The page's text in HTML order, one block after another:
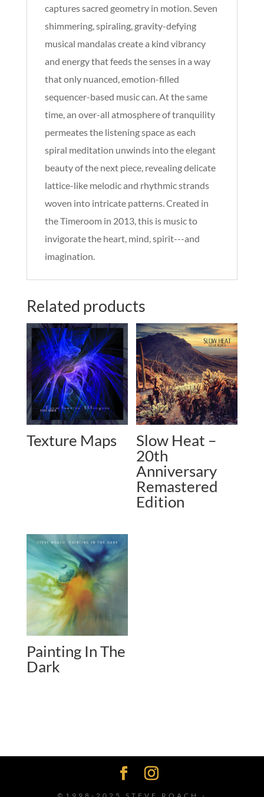
captures sacred geometry in motion. Seven
shimmering, spiraling, gravity-defying
musical mandalas create a kind vibrancy
and energy that feeds the senses in a way
that only nuanced, emotion-filled
sequencer-based music can. At the same
time, an over-all atmosphere of tranquility
permeates the listening space as each
spiral meditation unwinds into the elegant
beauty of the next piece, revealing delicate
lattice-like melodic and rhythmic strands
woven into intricate patterns. Created in
the Timeroom in 2013, this is music to
invigorate the heart, mind, spirit---and
imagination.
Related products
Texture Maps
Slow Heat –
20th
Anniversary
Remastered
Edition
Painting In The
Dark